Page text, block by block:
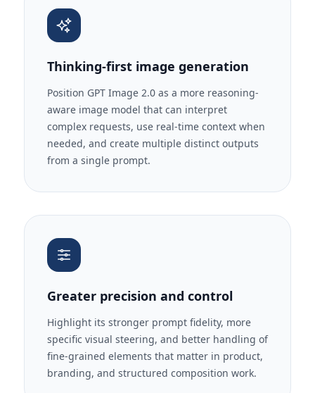
Thinking-first image generation
Position GPT Image 2.0 as a more reasoning-
aware image model that can interpret
complex requests, use real-time context when
needed, and create multiple distinct outputs
from a single prompt.
Greater precision and control
Highlight its stronger prompt fidelity, more
specific visual steering, and better handling of
fine-grained elements that matter in product,
branding, and structured composition work.